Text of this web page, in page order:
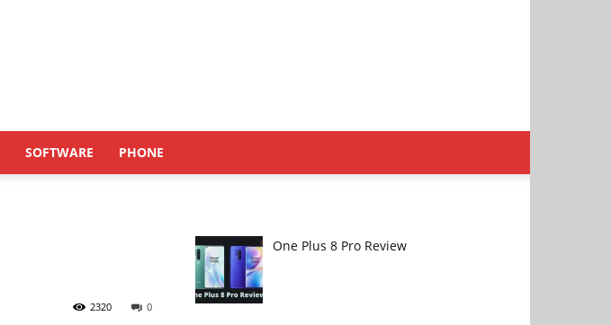
SOFTWARE PHONE
0
2320
One Plus 8 Pro Review